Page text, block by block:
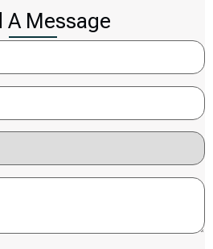
A Message